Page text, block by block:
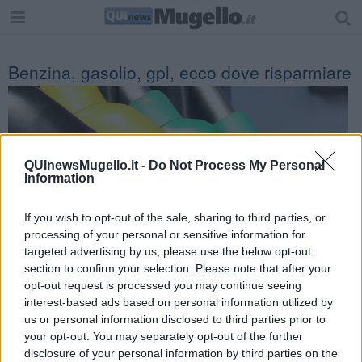
QUInewsMugello.it - Do Not Process My Personal
Information
If you wish to opt-out of the sale, sharing to third parties, or
processing of your personal or sensitive information for
targeted advertising by us, please use the below opt-out
section to confirm your selection. Please note that after your
opt-out request is processed you may continue seeing
interest-based ads based on personal information utilized by
us or personal information disclosed to third parties prior to
your opt-out. You may separately opt-out of the further
disclosure of your personal information by third parties on the
Benzina, gasolio, gpl, ecco dove risparmiare
Prezzi dei carburanti alle stelle per la crisi energetica.
Ecco l'elenco dei prezzi del carburante in provincia di Firenze.